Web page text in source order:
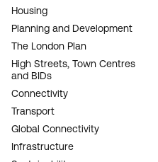
Housing
Planning and Development
The London Plan
High Streets, Town Centres
and BIDs
Connectivity
Transport
Global Connectivity
Infrastructure